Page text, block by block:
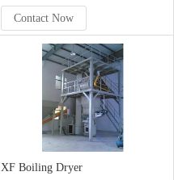
Contact Now
XF Boiling Dryer